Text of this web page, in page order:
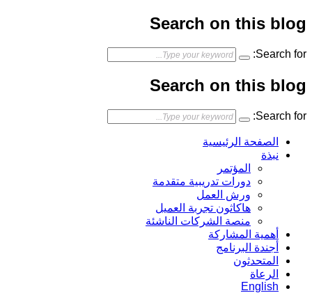
Search on this blog
Search for:
Search on this blog
Search for:
الصفحة الرئيسية
نبذة
المؤتمر
دورات تدريبية متقدمة
ورش العمل
هاكاثون تجربة العميل
منصة الشركات الناشئة
أهمية المشاركة
أجندة البرنامج
المتحدثون
الرعاة
English